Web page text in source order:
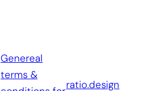
Genereal
terms &
ratio.design